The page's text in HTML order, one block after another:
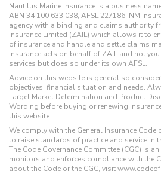
Nautilus Marine Insurance is a business
ABN 34 100 633 038, AFSL 227186. NM
agency with a binding and claims authority
Insurance Limited (ZAIL) which allows it to
of insurance and handle and settle claims
Insurance acts on behalf of ZAIL and not
services but does so under its own AFSL.
Advice on this website is general so
objectives, financial situation and needs.
Target Market Determination and Product
Wording before buying or renewing
this website.
We comply with the General Insurance Code
to raise standards of practice and service in
The Code Governance Committee (CGC) is
monitors and enforces compliance with the
about the Code or the CGC, visit